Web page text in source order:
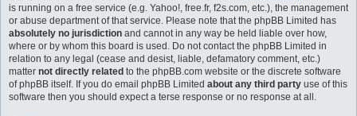
is running on a free service (e.g. Yahoo!, free.fr, f2s.com, etc.), the management
or abuse department of that service. Please note that the phpBB Limited has
absolutely no jurisdiction and cannot in any way be held liable over how,
where or by whom this board is used. Do not contact the phpBB Limited in
relation to any legal (cease and desist, liable, defamatory comment, etc.)
matter not directly related to the phpBB.com website or the discrete software
of phpBB itself. If you do email phpBB Limited about any third party use of this
software then you should expect a terse response or no response at all.